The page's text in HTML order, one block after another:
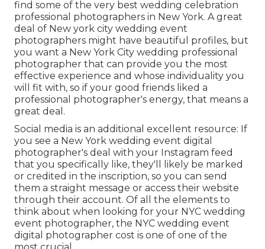
find some of the very best wedding celebration
professional photographers in New York. A great
deal of New york city wedding event
photographers might have beautiful profiles, but
you want a New York City wedding professional
photographer that can provide you the most
effective experience and whose individuality you
will fit with, so if your good friends liked a
professional photographer's energy, that means a
great deal.
Social media is an additional excellent resource: If
you see a New York wedding event digital
photographer's deal with your Instagram feed
that you specifically like, they'll likely be marked
or credited in the inscription, so you can send
them a straight message or access their website
through their account. Of all the elements to
think about when looking for your NYC wedding
event photographer, the NYC wedding event
digital photographer cost is one of one of the